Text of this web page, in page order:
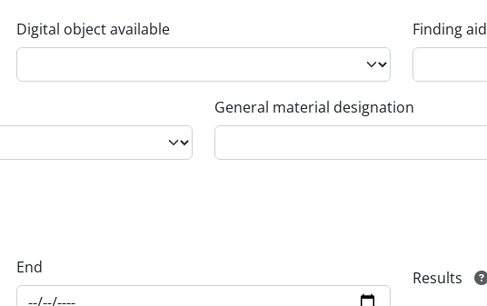
Digital object available Finding aid
General material designation
End
Results